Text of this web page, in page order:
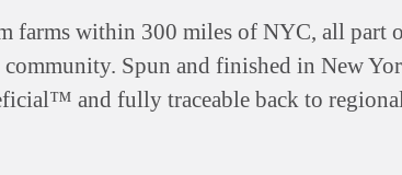
farms within 300 miles of NYC, all part
Spun and finished in New
and fully traceable back to